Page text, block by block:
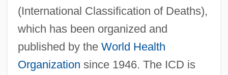
(International Classification of Deaths),
which has been organized and
published by the World Health
Organization since 1946. The ICD is